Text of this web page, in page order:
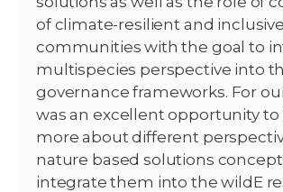
of climate-resilient and inclusive
communities with the goal to
multispecies perspective into
governance frameworks. For
was an excellent opportunity to
more about different
nature based solutions
integrate them into the wildE